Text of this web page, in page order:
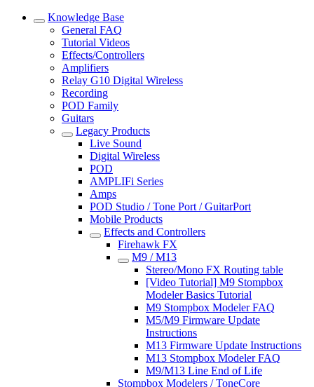
Knowledge Base
General FAQ
Tutorial Videos
Effects/Controllers
Amplifiers
Relay G10 Digital Wireless
Recording
POD Family
Guitars
Legacy Products
Live Sound
Digital Wireless
POD
AMPLIFi Series
Amps
POD Studio / Tone Port / GuitarPort
Mobile Products
Effects and Controllers
Firehawk FX
M9 / M13
Stereo/Mono FX Routing table
[Video Tutorial] M9 Stompbox
Modeler Basics Tutorial
M9 Stompbox Modeler FAQ
M5/M9 Firmware Update
Instructions
M13 Firmware Update Instructions
M13 Stompbox Modeler FAQ
M9/M13 Line End of Life
Stompbox Modelers / ToneCore